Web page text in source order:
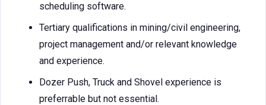
scheduling software.
Tertiary qualifications in mining/civil engineering,
project management and/or relevant knowledge
and experience.
Dozer Push, Truck and Shovel experience is
preferrable but not essential.